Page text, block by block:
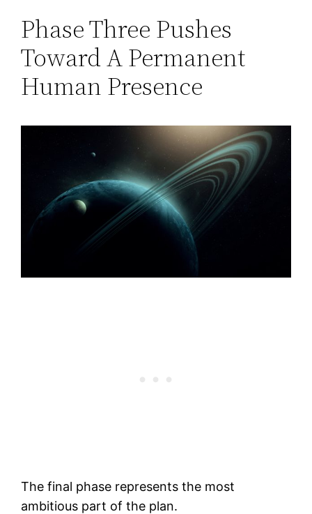
Phase Three Pushes
Toward A Permanent
Human Presence
The final phase represents the most
ambitious part of the plan.